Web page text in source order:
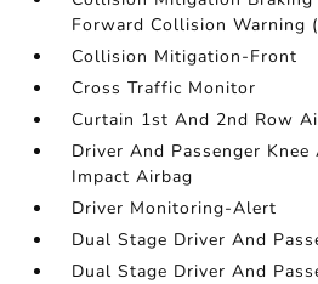
Forward Collision Warning
Collision Mitigation-Front
Cross Traffic Monitor
Curtain 1st And 2nd Row
Driver And Passenger
Impact Airbag
Driver Monitoring-Alert
Dual Stage Driver And
Dual Stage Driver And